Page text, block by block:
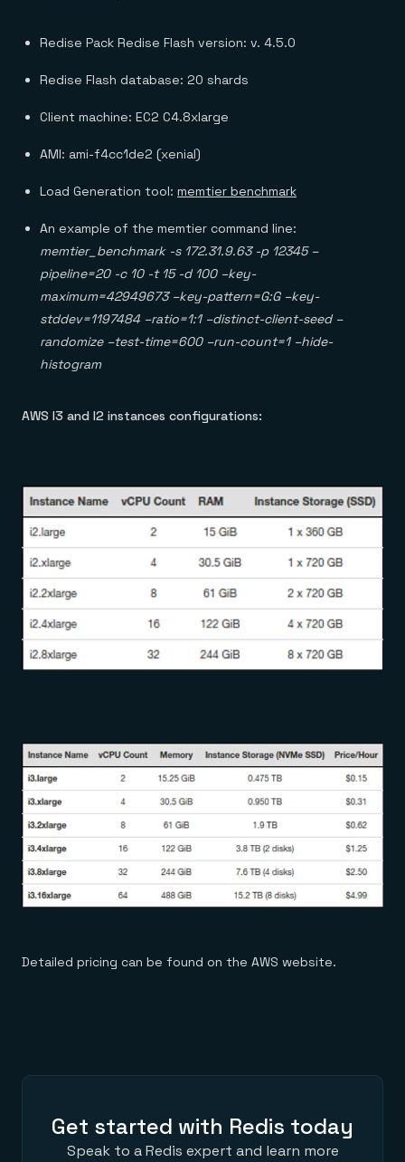
Redise Pack Redise Flash version: v. 4.5.0
Redise Flash database: 20 shards
Client machine: EC2 C4.8xlarge
AMI: ami-f4cc1de2 (xenial)
Load Generation tool: memtier benchmark
An example of the memtier command line:
memtier_benchmark -s 172.31.9.63 -p 12345 –
pipeline=20 -c 10 -t 15 -d 100 –key-
maximum=42949673 –key-pattern=G:G –key-
stddev=1197484 –ratio=1:1 –distinct-client-seed –
randomize –test-time=600 –run-count=1 –hide-
histogram
AWS I3 and I2 instances configurations:
Detailed pricing can be found on the AWS website.
Get started with Redis today
Speak to a Redis expert and learn more